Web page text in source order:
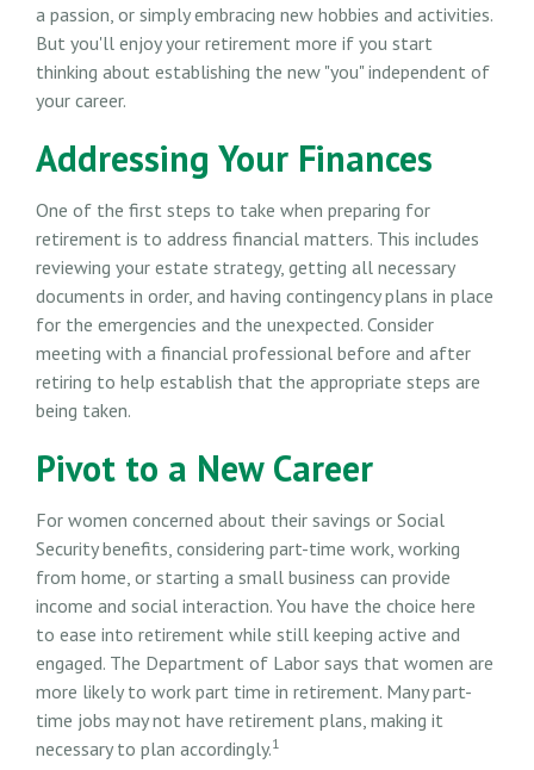
a passion, or simply embracing new hobbies and activities.
But you'll enjoy your retirement more if you start
thinking about establishing the new "you" independent of
your career.
Addressing Your Finances
One of the first steps to take when preparing for
retirement is to address financial matters. This includes
reviewing your estate strategy, getting all necessary
documents in order, and having contingency plans in place
for the emergencies and the unexpected. Consider
meeting with a financial professional before and after
retiring to help establish that the appropriate steps are
being taken.
Pivot to a New Career
For women concerned about their savings or Social
Security benefits, considering part-time work, working
from home, or starting a small business can provide
income and social interaction. You have the choice here
to ease into retirement while still keeping active and
engaged. The Department of Labor says that women are
more likely to work part time in retirement. Many part-
time jobs may not have retirement plans, making it
necessary to plan accordingly.1